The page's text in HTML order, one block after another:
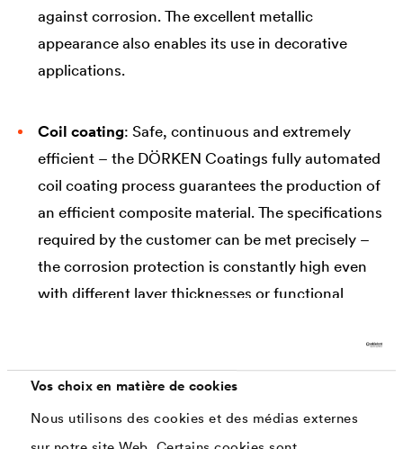
Vos choix en matière de cookies
Nous utilisons des cookies et des médias externes
against corrosion. The excellent metallic
appearance also enables its use in decorative
applications.
Coil coating: Safe, continuous and extremely
efficient – the DÖRKEN Coatings fully automated
coil coating process guarantees the production of
an efficient composite material. The specifications
required by the customer can be met precisely –
the corrosion protection is constantly high even
with different layer thicknesses or functional
use in numerous industries and applications.